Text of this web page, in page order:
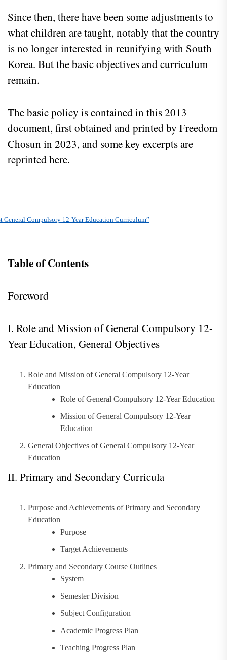
Since then, there have been some adjustments to
what children are taught, notably that the country
is no longer interested in reunifying with South
Korea. But the basic objectives and curriculum
remain.
The basic policy is contained in this 2013
document, first obtained and printed by Freedom
Chosun in 2023, and some key excerpts are
reprinted here.
General Compulsory 12-Year Education Curriculum”
Table of Contents
Foreword
I. Role and Mission of General Compulsory 12-
Year Education, General Objectives
Role and Mission of General Compulsory 12-Year
Education
Role of General Compulsory 12-Year Education
Mission of General Compulsory 12-Year
Education
General Objectives of General Compulsory 12-Year
Education
II. Primary and Secondary Curricula
Purpose and Achievements of Primary and Secondary
Education
Purpose
Target Achievements
Primary and Secondary Course Outlines
System
Semester Division
Subject Configuration
Academic Progress Plan
Teaching Progress Plan